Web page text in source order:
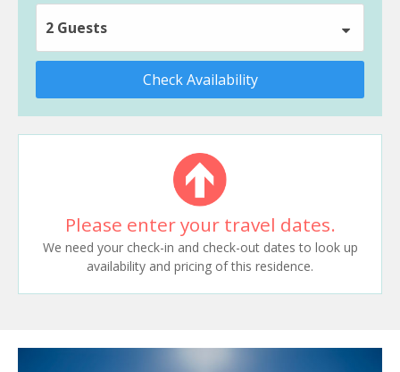
2 Guests
Check Availability
Please enter your travel dates.
We need your check-in and check-out dates to look up
availability and pricing of this residence.